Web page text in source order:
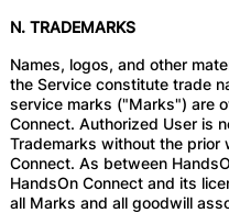
N. TRADEMARKS
Names, logos, and other
the Service constitute trade
service marks ("Marks") are
Connect. Authorized User is
Trademarks without the prior
Connect. As between
HandsOn Connect and its
all Marks and all goodwill